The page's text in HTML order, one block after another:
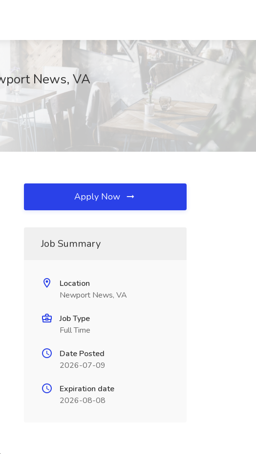
News, VA
Apply Now
Job Summary
Location
Newport News, VA
Job Type
Full Time
Date Posted
2026-07-09
Expiration date
2026-08-08